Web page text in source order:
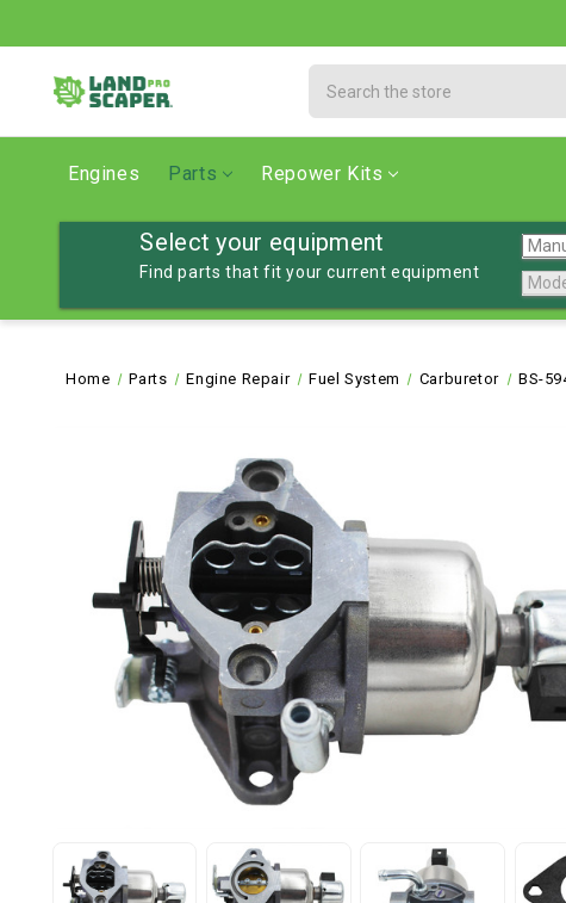
Engines Parts Repower Kits
Select your equipment
Find parts that fit your current equipment
Home Parts Engine Repair Fuel System Carburetor BS-